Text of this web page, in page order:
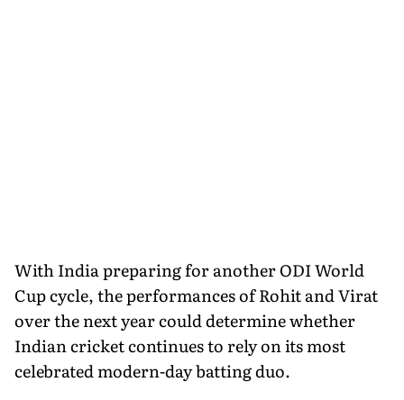
With India preparing for another ODI World
Cup cycle, the performances of Rohit and Virat
over the next year could determine whether
Indian cricket continues to rely on its most
celebrated modern-day batting duo.